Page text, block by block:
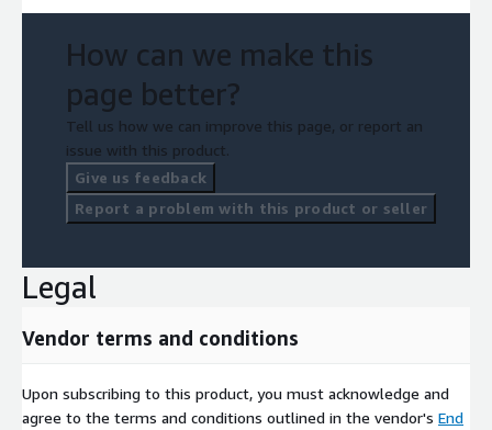
How can we make this
page better?
Tell us how we can improve this page, or report an
issue with this product.
Give us feedback
Report a problem with this product or seller
Legal
Vendor terms and conditions
Upon subscribing to this product, you must acknowledge and
agree to the terms and conditions outlined in the vendor's End